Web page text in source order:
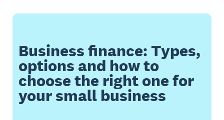
Business finance: Types,
options and how to
choose the right one for
your small business